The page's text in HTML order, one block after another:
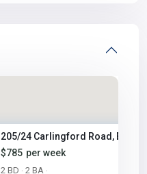
205/24 Carlingford Road,
$785 per week
2 BD · 2 BA ·